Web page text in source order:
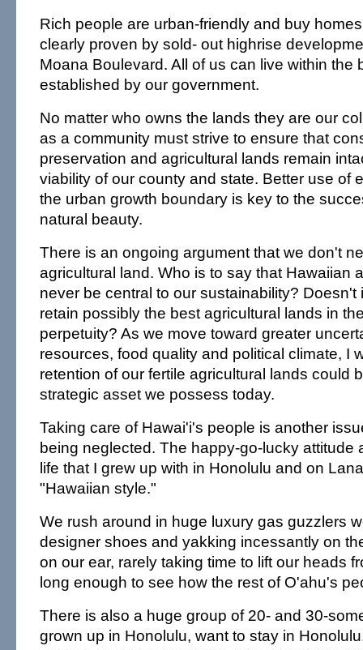
Rich people are urban-friendly and buy
clearly proven by sold- out highrise
Moana Boulevard. All of us can live within the
established by our government.
No matter who owns the lands they are our
as a community must strive to ensure that
preservation and agricultural lands remain
viability of our county and state. Better use of
the urban growth boundary is key to the
natural beauty.
There is an ongoing argument that we don't
agricultural land. Who is to say that Hawaiian
never be central to our sustainability? Doesn't
retain possibly the best agricultural lands in
perpetuity? As we move toward greater
resources, food quality and political climate, I
retention of our fertile agricultural lands could
strategic asset we possess today.
Taking care of Hawai'i's people is another
being neglected. The happy-go-lucky attitude
life that I grew up with in Honolulu and on
"Hawaiian style."
We rush around in huge luxury gas guzzlers
designer shoes and yakking incessantly on
on our ear, rarely taking time to lift our heads
long enough to see how the rest of O'ahu's
There is also a huge group of 20- and 30-
grown up in Honolulu, want to stay in